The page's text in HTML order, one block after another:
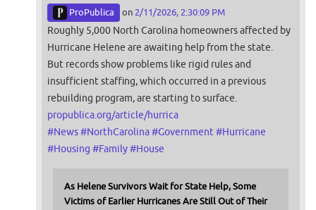
ProPublica on 2/11/2026, 2:30:09 PM
Roughly 5,000 North Carolina homeowners affected by
Hurricane Helene are awaiting help from the state.
But records show problems like rigid rules and
insufficient staffing, which occurred in a previous
rebuilding program, are starting to surface.
propublica.org/article/hurrica
#News#NorthCarolina#Government#Hurricane
#Housing #Family#House
As Helene Survivors Wait for State Help, Some
Victims of Earlier Hurricanes Are Still Out of Their